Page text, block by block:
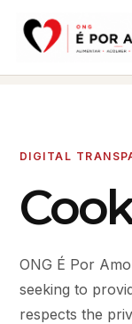
DIGITAL
ONG É Por
seeking to
respects the